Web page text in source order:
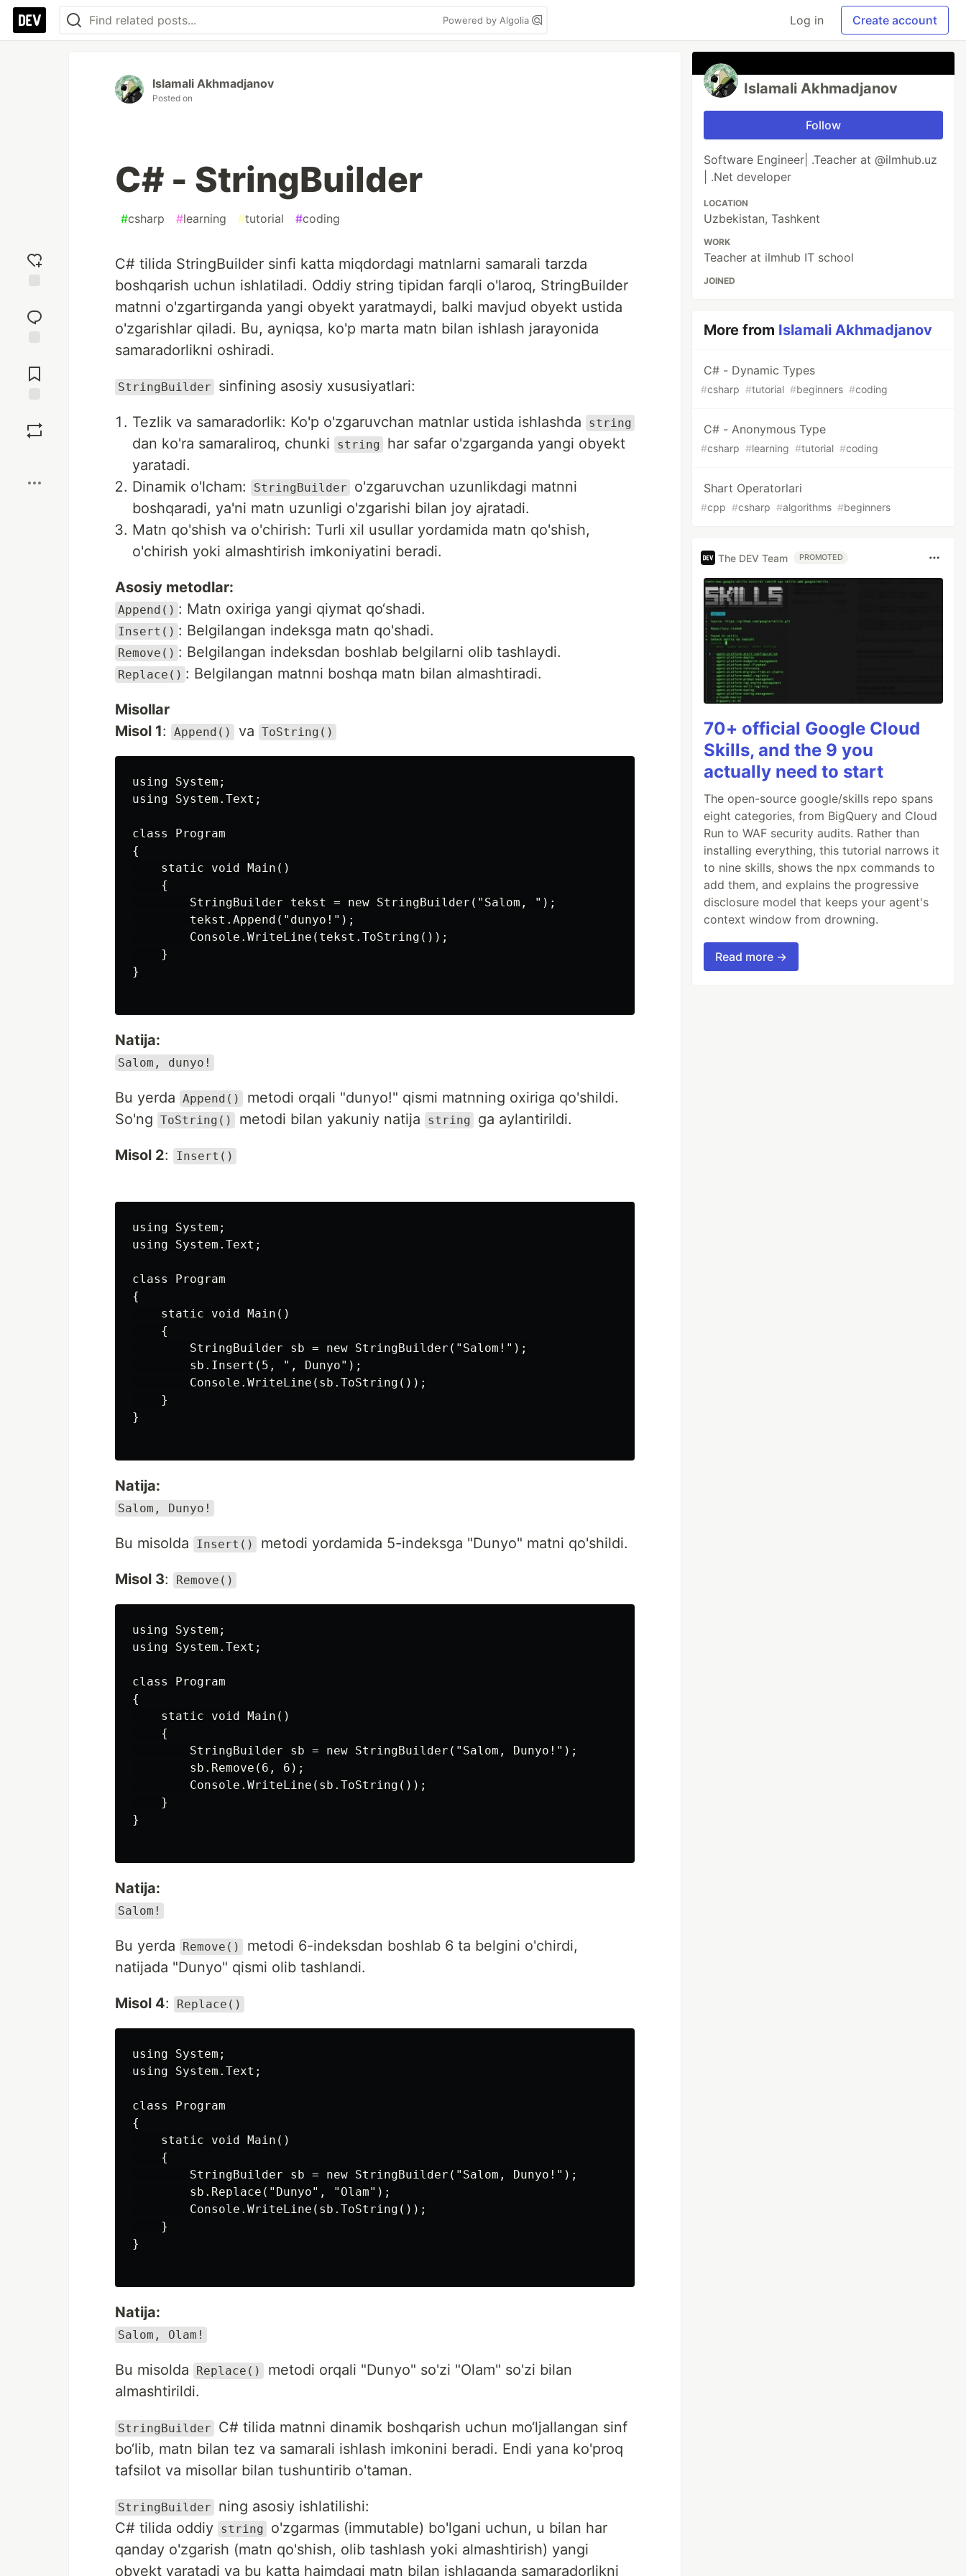
Powered by Algolia Log in Create account
reaction
Comments
Islamali Akhmadjanov
Posted on
C# - StringBuilder
#csharp #learning #tutorial #coding
C# tilida StringBuilder sinfi katta miqdordagi matnlarni samarali tarzda
boshqarish uchun ishlatiladi. Oddiy string tipidan farqli o'laroq, StringBuilder
matnni o'zgartirganda yangi obyekt yaratmaydi, balki mavjud obyekt ustida
o'zgarishlar qiladi. Bu, ayniqsa, ko'p marta matn bilan ishlash jarayonida
samaradorlikni oshiradi.
StringBuilder sinfining asosiy xususiyatlari:
Tezlik va samaradorlik: Ko'p o'zgaruvchan matnlar ustida ishlashda string
dan ko'ra samaraliroq, chunki string
har safar o'zgarganda yangi obyekt
yaratadi.
Dinamik o'lcham:
StringBuilder
o'zgaruvchan uzunlikdagi matnni
boshqaradi, ya'ni matn uzunligi o'zgarishi bilan joy ajratadi.
Matn qo'shish va o'chirish: Turli xil usullar yordamida matn qo'shish,
o'chirish yoki almashtirish imkoniyatini beradi.
Asosiy metodlar:
Append() : Matn oxiriga yangi qiymat qo‘shadi.
Insert() : Belgilangan indeksga matn qo'shadi.
Remove() : Belgilangan indeksdan boshlab belgilarni olib tashlaydi.
Replace() : Belgilangan matnni boshqa matn bilan almashtiradi.
Misollar
Misol 1: Append() va ToString()
using System;
using System.Text;
class Program
{
    static void Main()
    {
        StringBuilder tekst = new StringBuilder("Salom, ");
        tekst.Append("dunyo!");
        Console.WriteLine(tekst.ToString());
    }
}
Natija:
Salom, dunyo!
Bu yerda Append()
metodi orqali "dunyo!" qismi matnning oxiriga qo'shildi.
So'ng ToString() metodi bilan yakuniy natija string ga aylantirildi.
Misol 2: Insert()
using System;
using System.Text;
class Program
{
    static void Main()
    {
        StringBuilder sb = new StringBuilder("Salom!");
        sb.Insert(5, ", Dunyo");
        Console.WriteLine(sb.ToString());
    }
}
Natija:
Salom, Dunyo!
Bu misolda Insert() metodi yordamida 5-indeksga "Dunyo" matni qo'shildi.
Misol 3: Remove()
using System;
using System.Text;
class Program
{
    static void Main()
    {
        StringBuilder sb = new StringBuilder("Salom, Dunyo!");
        sb.Remove(6, 6);
        Console.WriteLine(sb.ToString());
    }
}
Natija:
Salom!
Bu yerda Remove()
metodi 6-indeksdan boshlab 6 ta belgini o'chirdi,
natijada "Dunyo" qismi olib tashlandi.
Misol 4: Replace()
using System;
using System.Text;
class Program
{
    static void Main()
    {
        StringBuilder sb = new StringBuilder("Salom, Dunyo!");
        sb.Replace("Dunyo", "Olam");
        Console.WriteLine(sb.ToString());
    }
}
Natija:
Salom, Olam!
Bu misolda Replace()
metodi orqali "Dunyo" so'zi "Olam" so'zi bilan
almashtirildi.
StringBuilder
C# tilida matnni dinamik boshqarish uchun mo‘ljallangan sinf
bo‘lib, matn bilan tez va samarali ishlash imkonini beradi. Endi yana ko'proq
tafsilot va misollar bilan tushuntirib o'taman.
StringBuilder
ning asosiy ishlatilishi:
C# tilida oddiy string
o'zgarmas (immutable) bo'lgani uchun, u bilan har
qanday o'zgarish (matn qo'shish, olib tashlash yoki almashtirish) yangi
obyekt yaratadi va bu katta hajmdagi matn bilan ishlaganda samaradorlikni
Islamali Akhmadjanov
Follow
Software Engineer| .Teacher at @ilmhub.uz
| .Net developer
LOCATION
Uzbekistan, Tashkent
WORK
Teacher at ilmhub IT school
JOINED
More from Islamali Akhmadjanov
C# - Dynamic Types
#csharp #tutorial #beginners #coding
C# - Anonymous Type
#csharp #learning #tutorial #coding
Shart Operatorlari
#cpp #csharp #algorithms #beginners
The DEV Team PROMOTED
70+ official Google Cloud
Skills, and the 9 you
actually need to start
The open-source google/skills repo spans
eight categories, from BigQuery and Cloud
Run to WAF security audits. Rather than
installing everything, this tutorial narrows it
to nine skills, shows the npx commands to
add them, and explains the progressive
disclosure model that keeps your agent's
context window from drowning.
Read more →